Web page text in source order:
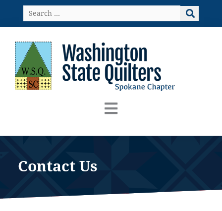
content
Search
…
Contact Us